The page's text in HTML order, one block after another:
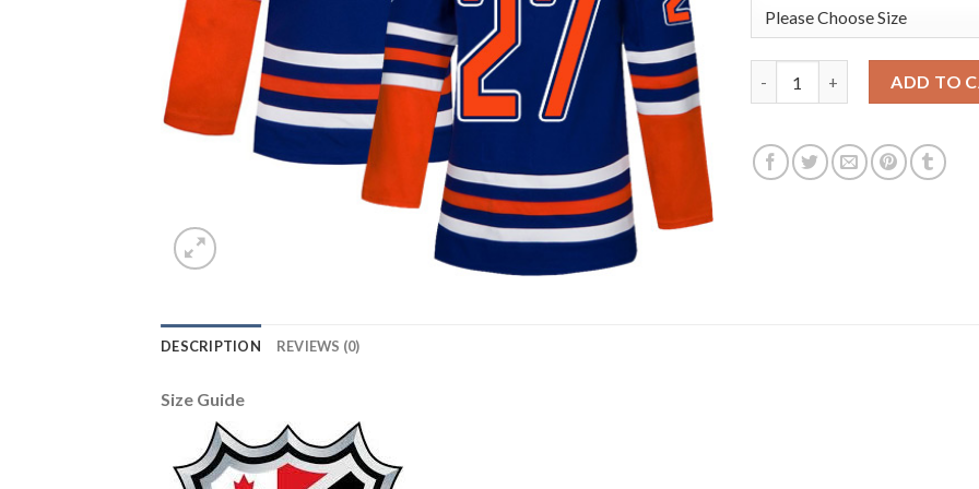
ADD TO
DESCRIPTION REVIEWS (0)
Size Guide